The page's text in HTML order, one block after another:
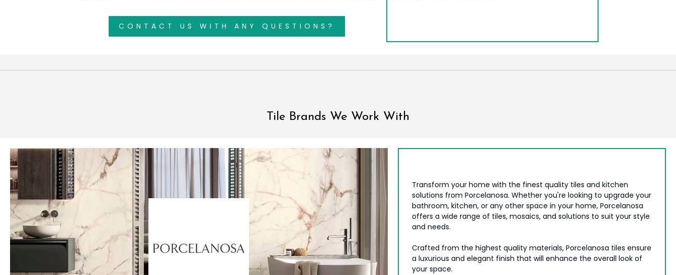
CONTACT US WITH ANY QUESTIONS?
Tile Brands We Work With
Transform your home with the finest quality tiles and kitchen
solutions from Porcelanosa. Whether you're looking to upgrade your
bathroom, kitchen, or any other space in your home, Porcelanosa
offers a wide range of tiles, mosaics, and solutions to suit your style
and needs.
Crafted from the highest quality materials, Porcelanosa tiles ensure
a luxurious and elegant finish that will enhance the overall look of
your space.